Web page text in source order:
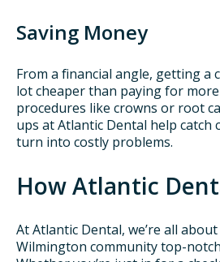
Saving Money
From a financial angle, getting a
lot cheaper than paying for
procedures like crowns or root
ups at Atlantic Dental help catch
turn into costly problems.
How Atlantic
At Atlantic Dental, we’re all
Wilmington community top-